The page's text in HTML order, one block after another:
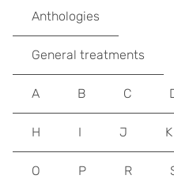
Anthologies
General treatments
A B C
H I J K
O P R